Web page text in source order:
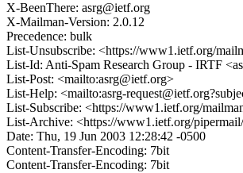
X-BeenThere: asrg@ietf.org
X-Mailman-Version: 2.0.12
Precedence: bulk
List-Unsubscribe: <https://www1.ietf.org/
List-Id: Anti-Spam Research Group - IRTF
List-Post: <mailto:asrg@ietf.org>
List-Help: <mailto:asrg-
List-Subscribe: <https://www1.ietf.org/
List-Archive: <https://www1.ietf.org/
Date: Thu, 19 Jun 2003 12:28:42 -0500
Content-Transfer-Encoding: 7bit
Content-Transfer-Encoding: 7bit